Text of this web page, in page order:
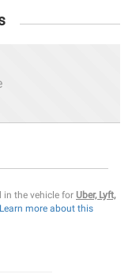
in the vehicle for Uber, Lyft,
more about this